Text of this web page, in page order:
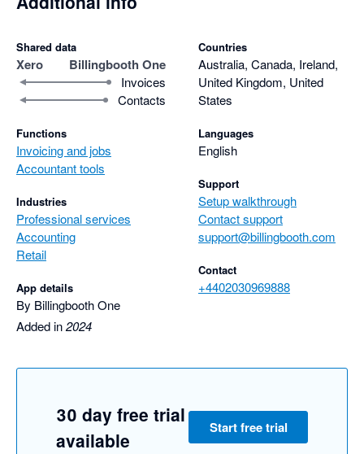
Shared data
Xero Billingbooth One
Invoices
Contacts
Functions
Invoicing and jobs
Accountant tools
Industries
Professional services
Accounting
Retail
App details
By Billingbooth One
Added in2024
Countries
Australia, Canada, Ireland,
United Kingdom, United
States
Languages
English
Support
Setup walkthrough
Contact support
support@billingbooth.com
Contact
+4402030969888
30 day free trial
available
Start free trial